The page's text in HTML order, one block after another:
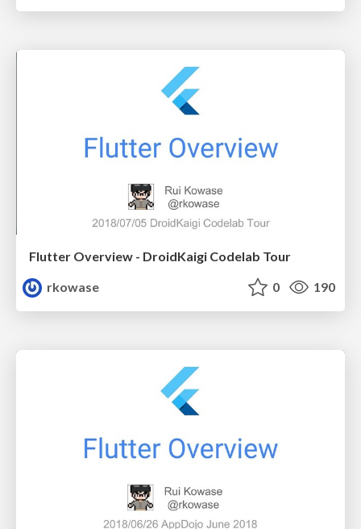
Flutter Overview - DroidKaigi Codelab Tour
rkowase
0 190